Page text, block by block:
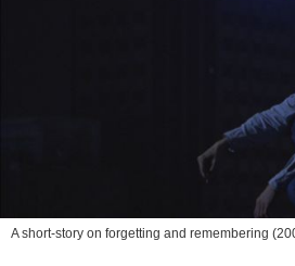
A short-story on forgetting and remembering